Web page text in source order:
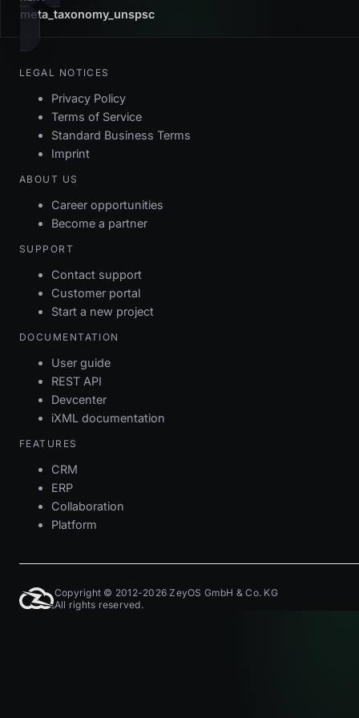
meta_taxonomy_unspsc
LEGAL NOTICES
Privacy Policy
Terms of Service
Standard Business Terms
Imprint
ABOUT US
Career opportunities
Become a partner
SUPPORT
Contact support
Customer portal
Start a new project
DOCUMENTATION
User guide
REST API
Devcenter
iXML documentation
FEATURES
CRM
ERP
Collaboration
Platform
Copyright © 2012-2026 ZeyOS GmbH & Co. KG
All rights reserved.